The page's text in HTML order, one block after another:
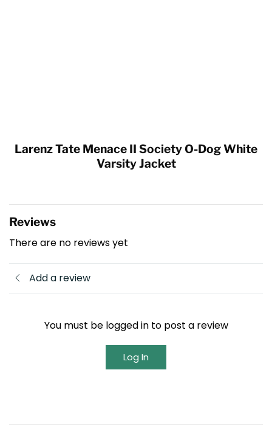
Larenz Tate Menace II Society O-Dog White
Varsity Jacket
Reviews
There are no reviews yet
Add a review
You must be logged in to post a review
Log In